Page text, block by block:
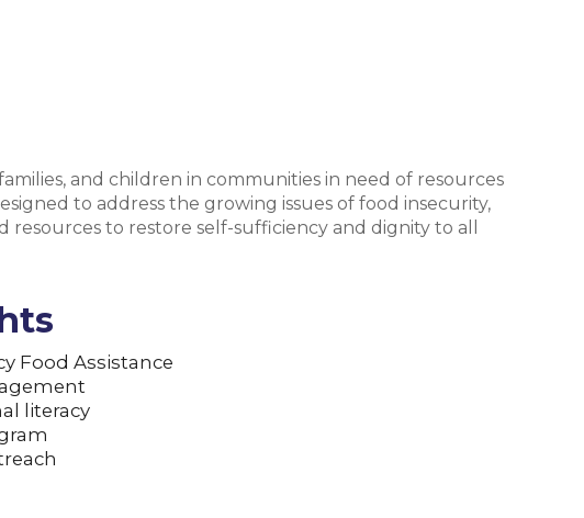
and children in communities in need of resources
to address the growing issues of food insecurity,
resources to restore self-sufficiency and dignity to all
Food Assistance
literacy